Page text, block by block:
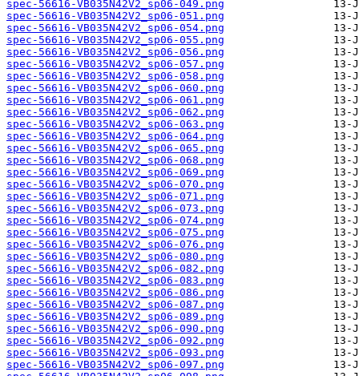
spec-56616-VB035N42V2_sp06-049.png
spec-56616-VB035N42V2_sp06-051.png
spec-56616-VB035N42V2_sp06-054.png
spec-56616-VB035N42V2_sp06-055.png
spec-56616-VB035N42V2_sp06-056.png
spec-56616-VB035N42V2_sp06-057.png
spec-56616-VB035N42V2_sp06-058.png
spec-56616-VB035N42V2_sp06-060.png
spec-56616-VB035N42V2_sp06-061.png
spec-56616-VB035N42V2_sp06-062.png
spec-56616-VB035N42V2_sp06-063.png
spec-56616-VB035N42V2_sp06-064.png
spec-56616-VB035N42V2_sp06-065.png
spec-56616-VB035N42V2_sp06-068.png
spec-56616-VB035N42V2_sp06-069.png
spec-56616-VB035N42V2_sp06-070.png
spec-56616-VB035N42V2_sp06-071.png
spec-56616-VB035N42V2_sp06-073.png
spec-56616-VB035N42V2_sp06-074.png
spec-56616-VB035N42V2_sp06-075.png
spec-56616-VB035N42V2_sp06-076.png
spec-56616-VB035N42V2_sp06-080.png
spec-56616-VB035N42V2_sp06-082.png
spec-56616-VB035N42V2_sp06-083.png
spec-56616-VB035N42V2_sp06-086.png
spec-56616-VB035N42V2_sp06-087.png
spec-56616-VB035N42V2_sp06-089.png
spec-56616-VB035N42V2_sp06-090.png
spec-56616-VB035N42V2_sp06-092.png
spec-56616-VB035N42V2_sp06-093.png
spec-56616-VB035N42V2_sp06-097.png